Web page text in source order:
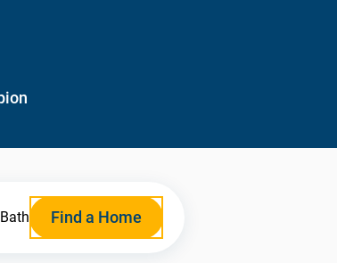
Find a Home